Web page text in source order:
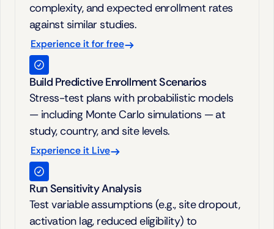
complexity, and expected enrollment rates
against similar studies.
Experience it for free
Build Predictive Enrollment Scenarios
Stress-test plans with probabilistic models
— including Monte Carlo simulations — at
study, country, and site levels.
Experience it Live
Run Sensitivity Analysis
Test variable assumptions (e.g., site dropout,
activation lag, reduced eligibility) to